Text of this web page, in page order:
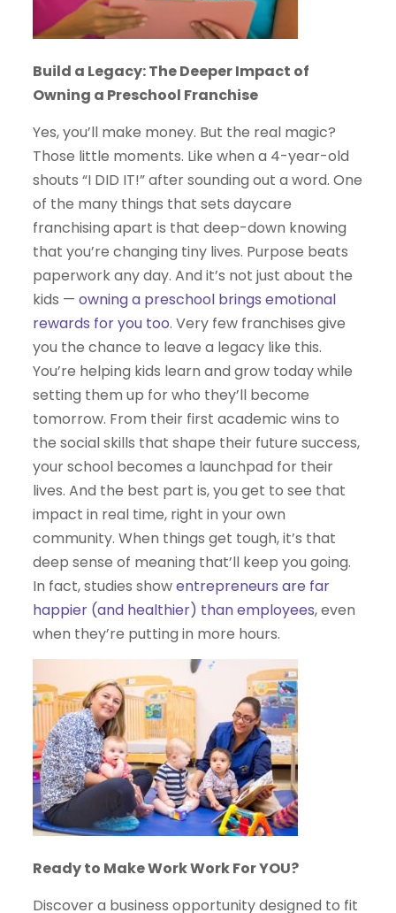
Build a Legacy: The Deeper Impact of
Owning a Preschool Franchise
Yes, you’ll make money. But the real magic?
Those little moments. Like when a 4-year-old
shouts “I DID IT!” after sounding out a word. One
of the many things that sets daycare
franchising apart is that deep-down knowing
that you’re changing tiny lives. Purpose beats
paperwork any day. And it’s not just about the
kids — owning a preschool brings emotional
rewards for you too. Very few franchises give
you the chance to leave a legacy like this.
You’re helping kids learn and grow today while
setting them up for who they’ll become
tomorrow. From their first academic wins to
the social skills that shape their future success,
your school becomes a launchpad for their
lives. And the best part is, you get to see that
impact in real time, right in your own
community. When things get tough, it’s that
deep sense of meaning that’ll keep you going.
In fact, studies showentrepreneurs are far
happier (and healthier) than employees, even
when they’re putting in more hours.
Ready to Make Work Work For YOU?
Discover a business opportunity designed to fit